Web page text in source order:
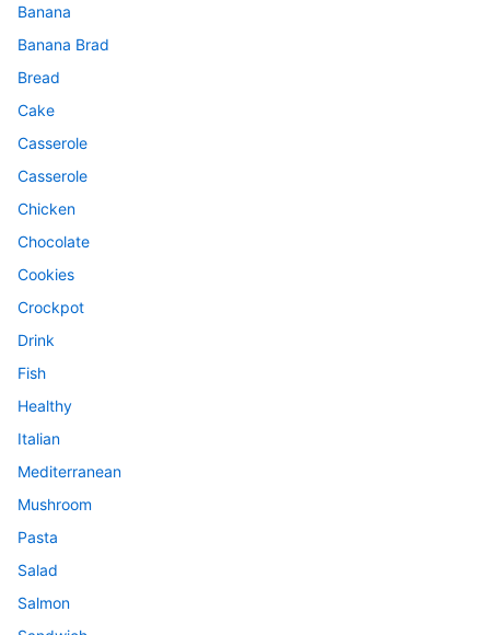
Banana
Banana Brad
Bread
Cake
Casserole
Casserole
Chicken
Chocolate
Cookies
Crockpot
Drink
Fish
Healthy
Italian
Mediterranean
Mushroom
Pasta
Salad
Salmon